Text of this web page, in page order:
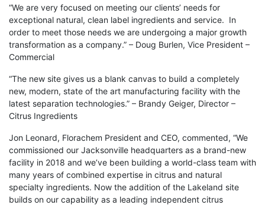
“We are very focused on meeting our clients’ needs for
exceptional natural, clean label ingredients and service. In
order to meet those needs we are undergoing a major growth
transformation as a company.” – Doug Burlen, Vice President –
Commercial
“The new site gives us a blank canvas to build a completely
new, modern, state of the art manufacturing facility with the
latest separation technologies.” – Brandy Geiger, Director –
Citrus Ingredients
Jon Leonard, Florachem President and CEO, commented, “We
commissioned our Jacksonville headquarters as a brand-new
facility in 2018 and we’ve been building a world-class team with
many years of combined expertise in citrus and natural
specialty ingredients. Now the addition of the Lakeland site
builds on our capability as a leading independent citrus